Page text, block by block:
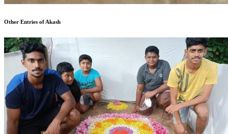
Other Entries of Akash